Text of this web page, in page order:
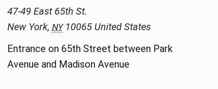
47-49 East 65th St.
New York, NY 10065 United States
Entrance on 65th Street between Park
Avenue and Madison Avenue